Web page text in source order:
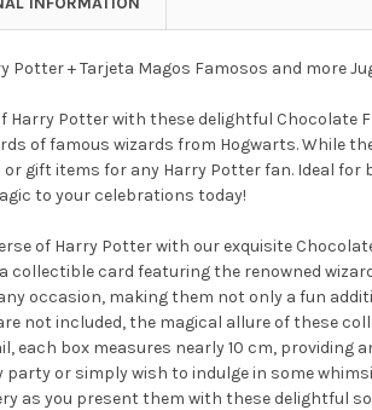
Potter + Tarjeta Magos Famosos and more
Harry Potter with these delightful Chocolate
of famous wizards from Hogwarts. While
gift items for any Harry Potter fan. Ideal
to your celebrations today!
of Harry Potter with our exquisite
collectible card featuring the renowned
occasion, making them not only a fun
not included, the magical allure of these
each box measures nearly 10 cm, providing
or simply wish to indulge in some
as you present them with these delightful